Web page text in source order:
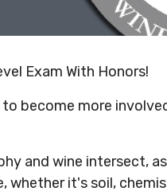
Exam With Honors!
become more
and wine intersect,
whether it's soil,